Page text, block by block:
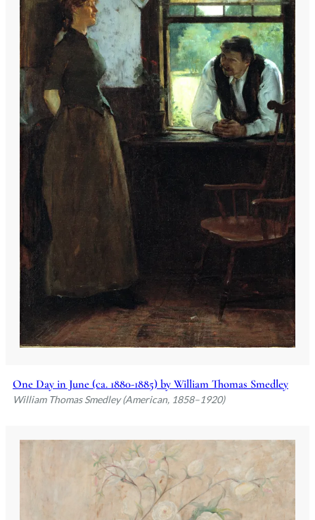
One Day in June (ca. 1880-1885) by William Thomas Smedley
William Thomas Smedley (American, 1858–1920)